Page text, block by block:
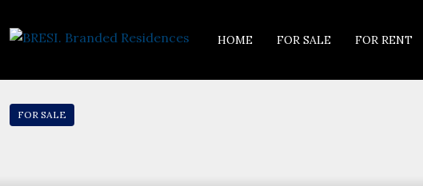
HOME FOR SALE FOR RENT
FOR SALE